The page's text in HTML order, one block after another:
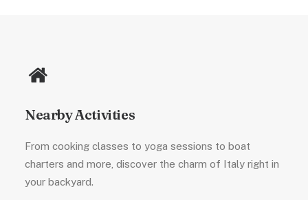
Nearby Activities
From cooking classes to yoga sessions to boat
charters and more, discover the charm of Italy right in
your backyard.